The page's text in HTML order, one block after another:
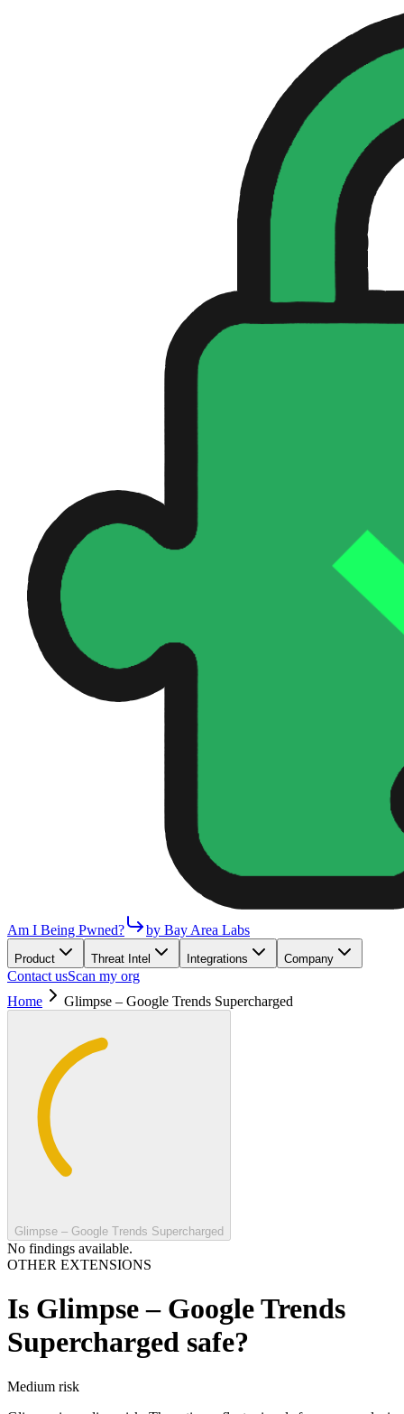
Am I Being Pwned? by Bay Area Labs
Product Threat Intel Integrations Company
Contact usScan my org
Home
Glimpse – Google Trends Supercharged
Glimpse – Google Trends Supercharged
No findings available.
OTHER EXTENSIONS
Is Glimpse – Google Trends
Supercharged safe?
Medium risk